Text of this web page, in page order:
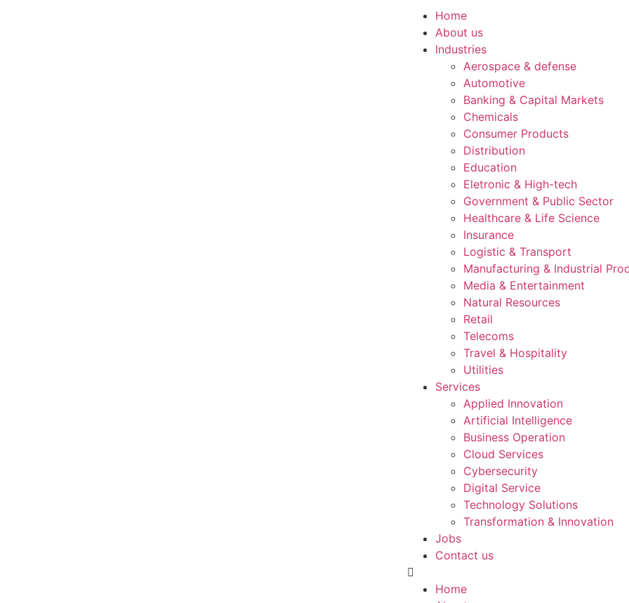
Home
About us
Industries
Aerospace & defense
Automotive
Banking & Capital Markets
Chemicals
Consumer Products
Distribution
Education
Eletronic & High-tech
Government & Public Sector
Healthcare & Life Science
Insurance
Logistic & Transport
Manufacturing & Industrial
Media & Entertainment
Natural Resources
Retail
Telecoms
Travel & Hospitality
Utilities
Services
Applied Innovation
Artificial Intelligence
Business Operation
Cloud Services
Cybersecurity
Digital Service
Technology Solutions
Transformation & Innovation
Jobs
Contact us
Home